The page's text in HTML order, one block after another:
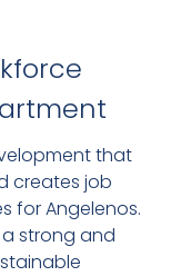
LOCAL
TECH
that
creates job
for Angelenos.
strong and